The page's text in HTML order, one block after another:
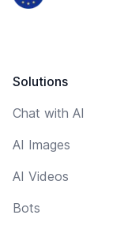
Solutions
Chat with AI
AI Images
AI Videos
Bots